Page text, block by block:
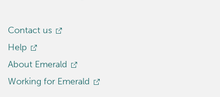
Contact us
Help
About Emerald
Working for Emerald